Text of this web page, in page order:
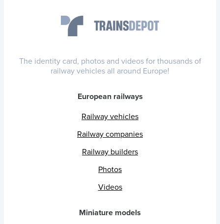
The identity card, photos and videos for thousands of
railway vehicles all around Europe!
European railways
Railway vehicles
Railway companies
Railway builders
Photos
Videos
Miniature models